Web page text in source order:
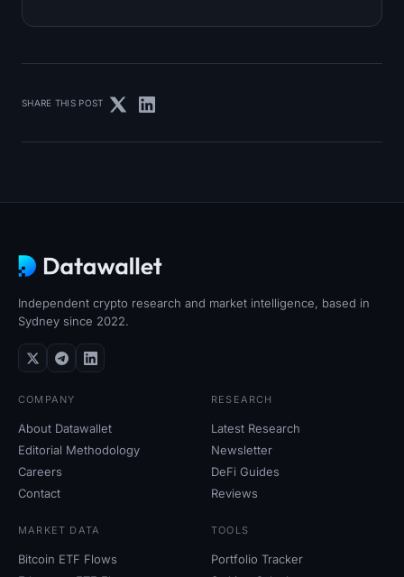
SHARE THIS POST
Independent crypto research and market intelligence, based in
Sydney since 2022.
COMPANY
About Datawallet
Editorial Methodology
Careers
Contact
RESEARCH
Latest Research
Newsletter
DeFi Guides
Reviews
MARKET DATA
Bitcoin ETF Flows
TOOLS
Portfolio Tracker